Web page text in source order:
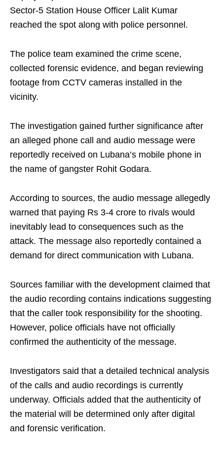
Sector-5 Station House Officer Lalit Kumar
reached the spot along with police personnel.
The police team examined the crime scene,
collected forensic evidence, and began reviewing
footage from CCTV cameras installed in the
vicinity.
The investigation gained further significance after
an alleged phone call and audio message were
reportedly received on Lubana’s mobile phone in
the name of gangster Rohit Godara.
According to sources, the audio message allegedly
warned that paying Rs 3-4 crore to rivals would
inevitably lead to consequences such as the
attack. The message also reportedly contained a
demand for direct communication with Lubana.
Sources familiar with the development claimed that
the audio recording contains indications suggesting
that the caller took responsibility for the shooting.
However, police officials have not officially
confirmed the authenticity of the message.
Investigators said that a detailed technical analysis
of the calls and audio recordings is currently
underway. Officials added that the authenticity of
the material will be determined only after digital
and forensic verification.